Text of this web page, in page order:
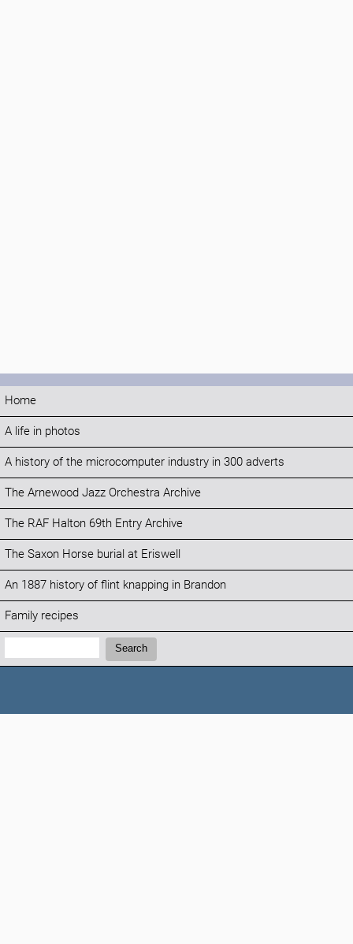
Home
A life in photos
A history of the microcomputer industry in 300 adverts
The Arnewood Jazz Orchestra Archive
The RAF Halton 69th Entry Archive
The Saxon Horse burial at Eriswell
An 1887 history of flint knapping in Brandon
Family recipes
Search